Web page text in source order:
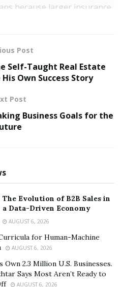
because larger insurance
several insurance plans
for most small
with agents and
finalizing and fulfilling the
online insurance platforms
than dictating the plan’s
expedite the insurance
and redundant
and agents. Selling
plans to clients lets
their operations rather than
premium payments, and
NEXT Insurance sells
directly to clients through
Post
Self-Taught Real Estate
Own Success Story
Post
Business Goals for the
The Evolution of B2B Sales in
a Data-Driven Economy
AUGUST 6, 2026
for Human-Machine
AUGUST 6, 2026
Own 2.3 Million U.S. Businesses.
Says Most Aren’t Ready to
AUGUST 6, 2026